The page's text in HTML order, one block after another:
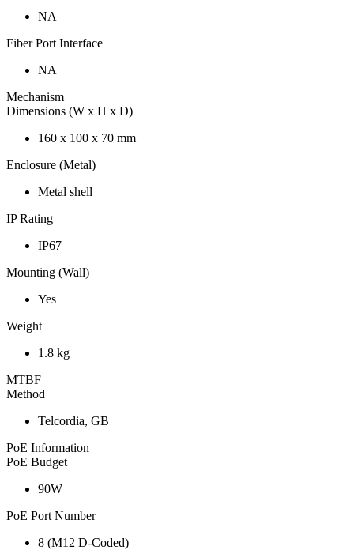
NA
Fiber Port Interface
NA
Mechanism
Dimensions (W x H x D)
160 x 100 x 70 mm
Enclosure (Metal)
Metal shell
IP Rating
IP67
Mounting (Wall)
Yes
Weight
1.8 kg
MTBF
Method
Telcordia, GB
PoE Information
PoE Budget
90W
PoE Port Number
8 (M12 D-Coded)